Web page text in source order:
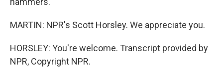
MARTIN: NPR's Scott Horsley. We appreciate you.
HORSLEY: You're welcome. Transcript provided by
NPR, Copyright NPR.